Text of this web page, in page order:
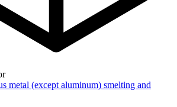
metal (except aluminum) smelting and